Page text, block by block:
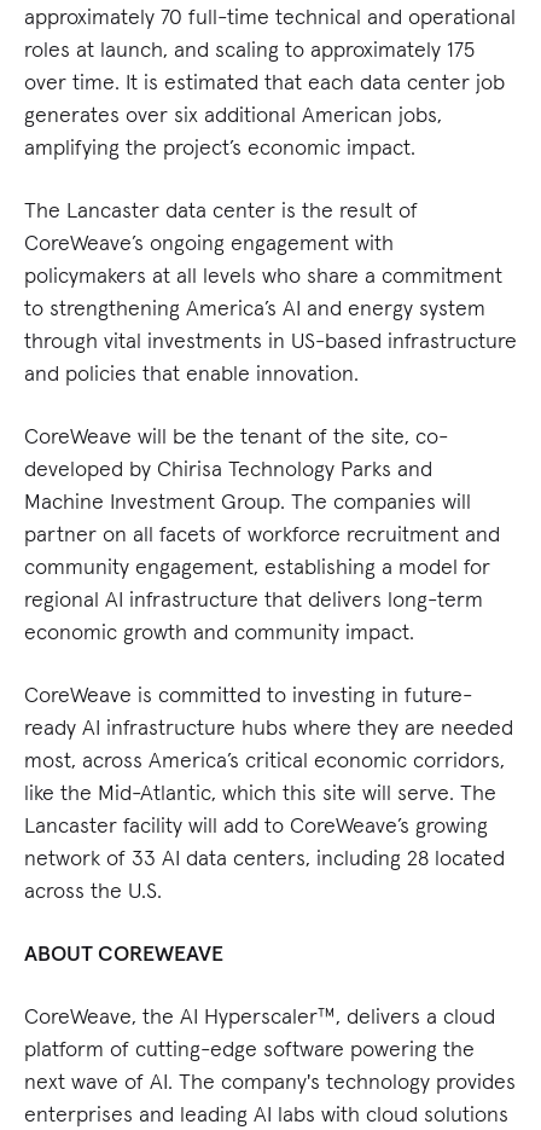
approximately 70 full-time technical and operational
roles at launch, and scaling to approximately 175
over time. It is estimated that each data center job
generates over six additional American jobs,
amplifying the project’s economic impact.
The Lancaster data center is the result of
CoreWeave’s ongoing engagement with
policymakers at all levels who share a commitment
to strengthening America’s AI and energy system
through vital investments in US-based infrastructure
and policies that enable innovation.
CoreWeave will be the tenant of the site, co-
developed by Chirisa Technology Parks and
Machine Investment Group. The companies will
partner on all facets of workforce recruitment and
community engagement, establishing a model for
regional AI infrastructure that delivers long-term
economic growth and community impact.
CoreWeave is committed to investing in future-
ready AI infrastructure hubs where they are needed
most, across America’s critical economic corridors,
like the Mid-Atlantic, which this site will serve. The
Lancaster facility will add to CoreWeave’s growing
network of 33 AI data centers, including 28 located
across the U.S.
ABOUT COREWEAVE
CoreWeave, the AI Hyperscaler™, delivers a cloud
platform of cutting-edge software powering the
next wave of AI. The company's technology provides
enterprises and leading AI labs with cloud solutions